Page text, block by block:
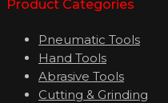
Product Categories
Pneumatic Tools
Hand Tools
Abrasive Tools
Cutting & Grinding